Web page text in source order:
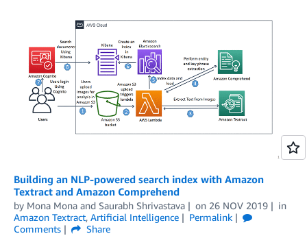
Building an NLP-powered search index with Amazon
Textract and Amazon Comprehend
by Mona Mona and Saurabh Shrivastava on 26 NOV 2019
in
Amazon Textract, Artificial Intelligence
Permalink
Comments
Share